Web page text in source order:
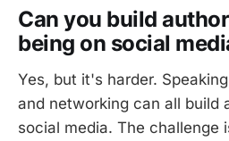
Can you build
being on social
Yes, but it's harder.
and networking can all build
social media. The challenge